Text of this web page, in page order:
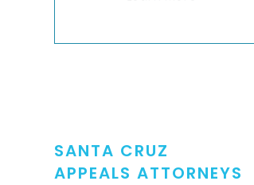
SANTA CRUZ
APPEALS ATTORNEYS